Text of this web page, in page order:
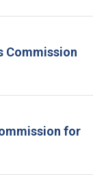
Commission
for